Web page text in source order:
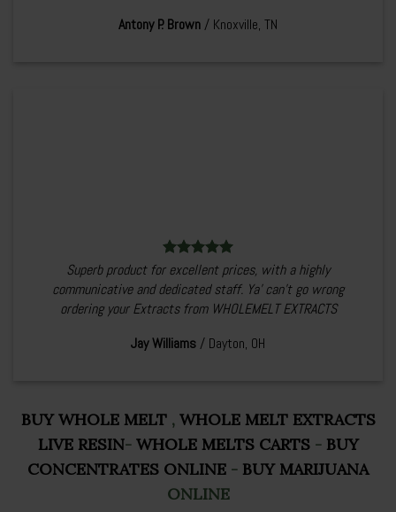
Antony P. Brown / Knoxville, TN
Superb product for excellent prices, with a highly
communicative and dedicated staff. Ya’ can’t go wrong
ordering your Extracts from WHOLEMELT EXTRACTS
Jay Williams / Dayton, OH
BUY WHOLE MELT , WHOLE MELT EXTRACTS
LIVE RESIN- WHOLE MELTS CARTS- BUY
CONCENTRATES ONLINE - BUY MARIJUANA
ONLINE